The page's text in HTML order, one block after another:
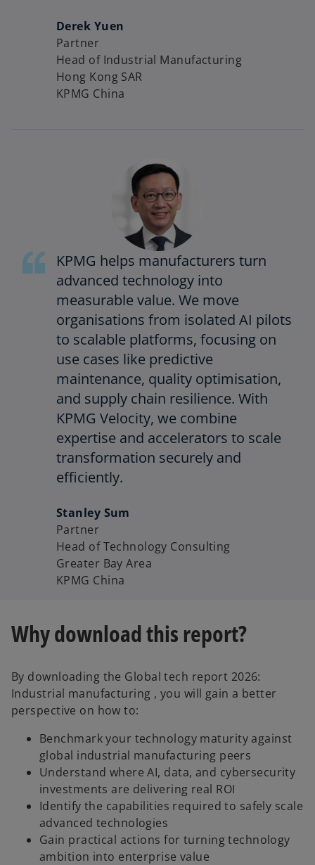
Derek Yuen
Partner
Head of Industrial Manufacturing
Hong Kong SAR
KPMG China
KPMG helps manufacturers turn
advanced technology into
measurable value. We move
organisations from isolated AI pilots
to scalable platforms, focusing on
use cases like predictive
maintenance, quality optimisation,
and supply chain resilience. With
KPMG Velocity, we combine
expertise and accelerators to scale
transformation securely and
efficiently.
Stanley Sum
Partner
Head of Technology Consulting
Greater Bay Area
KPMG China
Why download this report?
By downloading the Global tech report 2026:
Industrial manufacturing , you will gain a better
perspective on how to:
Benchmark your technology maturity against
global industrial manufacturing peers
Understand where AI, data, and cybersecurity
investments are delivering real ROI
Identify the capabilities required to safely scale
advanced technologies
Gain practical actions for turning technology
ambition into enterprise value